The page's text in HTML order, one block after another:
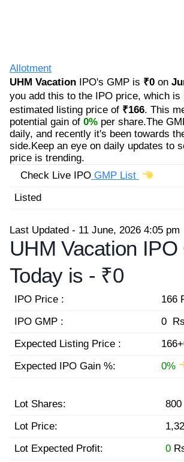
Allotment
UHM Vacation IPO's GMP is ₹0 on
you add this to the IPO price, which is
estimated listing price of ₹166. This
potential gain of 0% per share.The
daily, and recently it's been towards
side.Keep an eye on daily updates to
price is trending.
Check Live IPO GMP List
Listed
Last Updated - 11 June, 2026 4:05 pm
UHM Vacation IPO
Today is - ₹0
IPO Price :
166
IPO GMP :
0 Rs
Expected Listing Price :
Expected IPO Gain %:
0%
Lot Shares:
800
Lot Price:
Lot Expected Profit:
0